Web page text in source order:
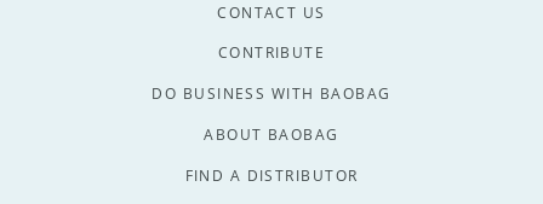
CONTACT US
CONTRIBUTE
DO BUSINESS WITH BAOBAG
ABOUT BAOBAG
FIND A DISTRIBUTOR